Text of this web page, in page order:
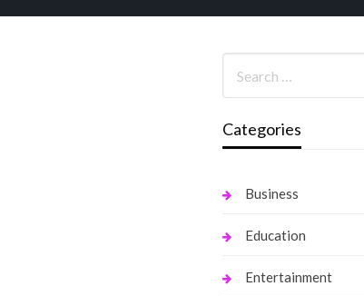
Categories
Business
Education
Entertainment